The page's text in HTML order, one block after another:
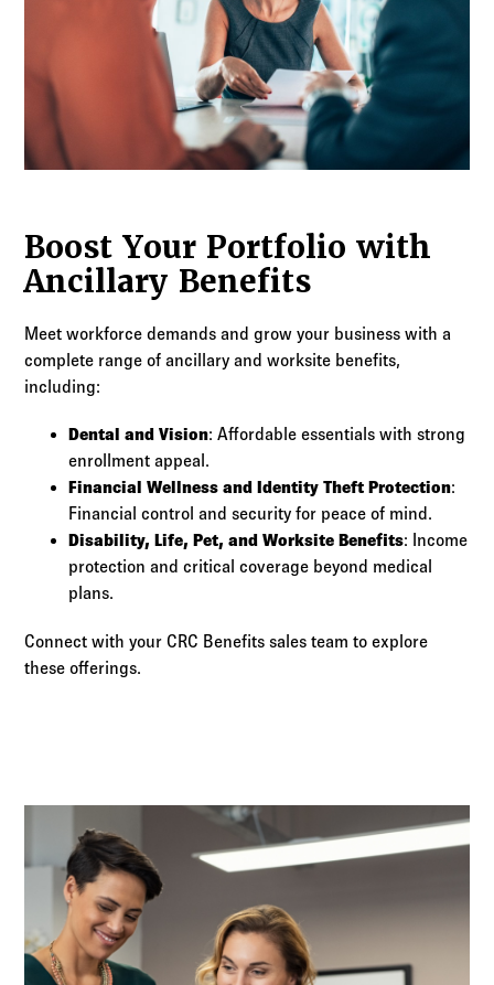
Boost Your Portfolio with
Ancillary Benefits
Meet workforce demands and grow your business with a
complete range of ancillary and worksite benefits,
including:
Dental and Vision: Affordable essentials with strong
enrollment appeal.
Financial Wellness and Identity Theft Protection:
Financial control and security for peace of mind.
Disability, Life, Pet, and Worksite Benefits: Income
protection and critical coverage beyond medical
plans.
Connect with your CRC Benefits sales team to explore
these offerings.